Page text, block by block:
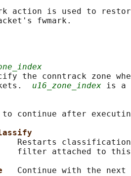
action is used to
the conntrack zone
u16_zone_index is a
continue after
Restarts
filter attached to
Continue with the